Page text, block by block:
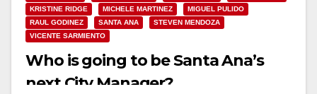
KRISTINE RIDGE
MICHELE MARTINEZ
MIGUEL PULIDO
RAUL GODINEZ
SANTA ANA
STEVEN MENDOZA
VICENTE SARMIENTO
Who is going to be Santa Ana’s
next City Manager?